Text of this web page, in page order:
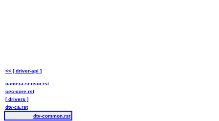
<< [ driver-api ]
camera-sensor.rst
cec-core.rst
[ drivers ]
dtv-ca.rst
dtv-common.rst